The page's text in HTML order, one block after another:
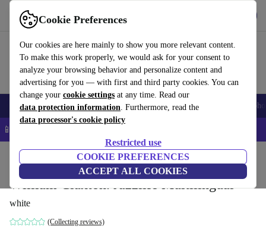
Cookie Preferences
Our cookies are here mainly to show you more relevant content.
To make this work properly, we would ask for your consent to
analyze your browsing behavior and personalize content and
advertising for you — with first and third party cookies. You can
change your cookie settings at any time. Read our
data protection information. Furthermore, read the
data processor's cookie policy
Restricted use
COOKIE PREFERENCES
ACCEPT ALL COOKIES
Use refurbed fast and easy
Smartphones Laptops Tablets Smartwatches Accessories
📱 5% EXTRA off all iPhones – Code: IPHONEDEAL –
Household Furniture
William Claxton. Jazzlife Multilingual
white
(Collecting reviews)